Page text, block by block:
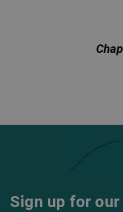
Sign up for